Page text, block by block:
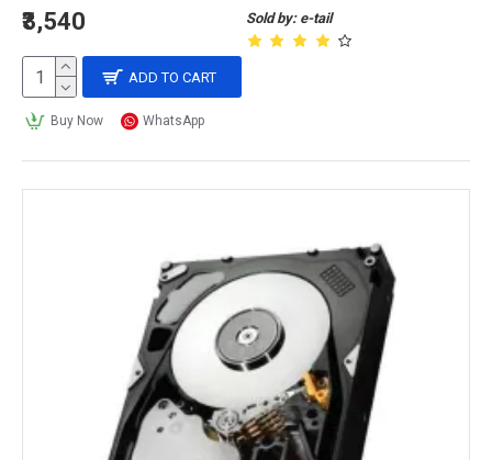
Sold by: e-tail
₹3,540
ADD TO CART
Buy Now WhatsApp